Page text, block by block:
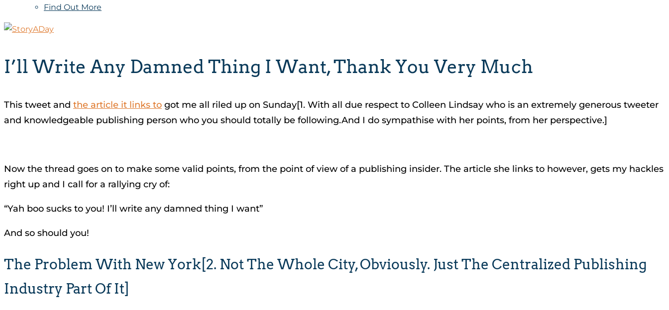
Find Out More
I’ll Write Any Damned Thing I Want, Thank You Very Much
This tweet and the article it links to got me all riled up on Sunday[1. With all due respect to Colleen Lindsay who is an extremely generous tweeter
and knowledgeable publishing person who you should totally be following.And I do sympathise with her points, from her perspective.]
Now the thread goes on to make some valid points, from the point of view of a publishing insider. The article she links to however, gets my hackles
right up and I call for a rallying cry of:
“Yah boo sucks to you! I’ll write any damned thing I want”
And so should you!
The Problem With New York[2. Not The Whole City, Obviously. Just The Centralized Publishing
Industry Part Of It]